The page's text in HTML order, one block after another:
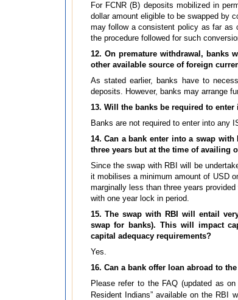
For FCNR (B) deposits mobilized in
dollar amount eligible to be swapped by
may follow a consistent policy as far as
the procedure followed for such
12. On premature withdrawal, banks
other available source of foreign
As stated earlier, banks have to
deposits. However, banks may arrange
13. Will the banks be required to
Banks are not required to enter into any
14. Can a bank enter into a swap
three years but at the time of availing
Since the swap with RBI will be
it mobilises a minimum amount of USD
marginally less than three years
with one year lock in period.
15. The swap with RBI will entail
swap for banks). This will impact
capital adequacy requirements?
Yes.
16. Can a bank offer loan abroad to
Please refer to the FAQ (updated as
Resident Indians” available on the RBI